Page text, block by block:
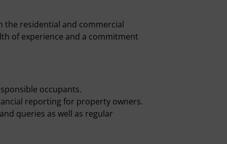
the residential and commercial
of experience and a commitment
occupants.
reporting for property owners.
queries as well as regular